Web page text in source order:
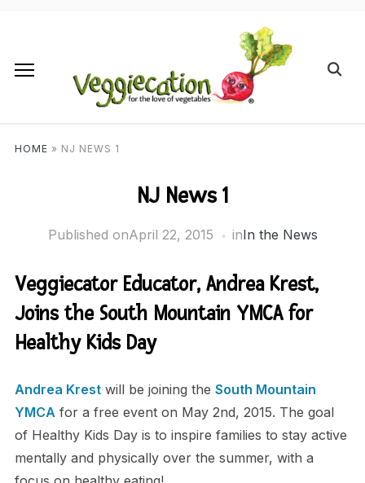
HOME » NJ NEWS 1
NJ News 1
Published onApril 22, 2015 inIn the News
Veggiecator Educator, Andrea Krest,
Joins the South Mountain YMCA for
Healthy Kids Day
Andrea Krestwill be joining the South Mountain
YMCA for a free event on May 2nd, 2015. The goal
of Healthy Kids Day is to inspire families to stay active
mentally and physically over the summer, with a